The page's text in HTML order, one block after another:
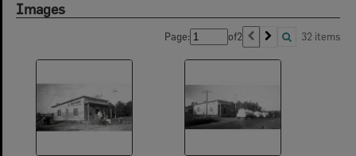
Images
Page: of2 32 items